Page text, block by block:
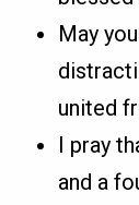
May
united
I pray
and a